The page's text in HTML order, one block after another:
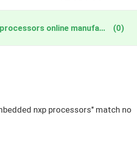
embedded nxp processors online manufacture (0)
nxp processors" match no